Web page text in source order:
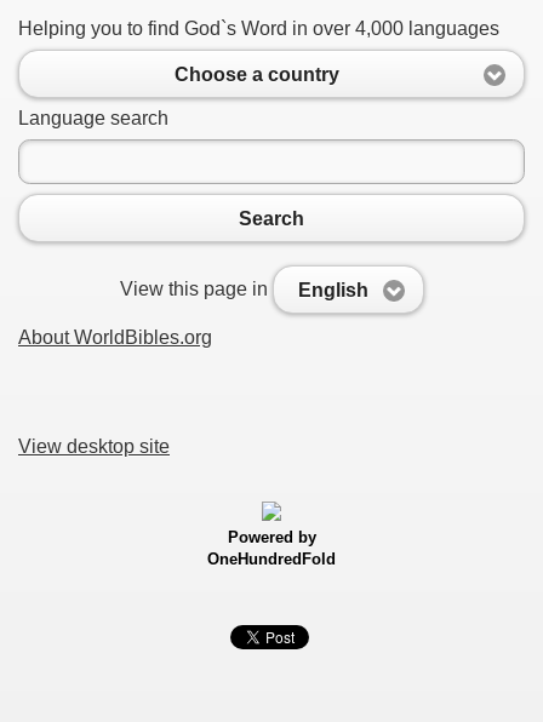
Helping you to find God`s Word in over 4,000 languages
Choose a country
Language search
Search
View this page in English
About WorldBibles.org
View desktop site
Powered by
OneHundredFold